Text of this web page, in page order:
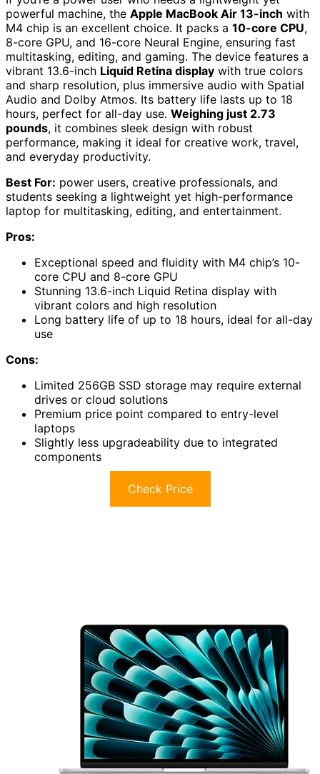
powerful machine, the Apple MacBook Air 13-inch with
M4 chip is an excellent choice. It packs a 10-core CPU,
8-core GPU, and 16-core Neural Engine, ensuring fast
multitasking, editing, and gaming. The device features a
vibrant 13.6-inch Liquid Retina display with true colors
and sharp resolution, plus immersive audio with Spatial
Audio and Dolby Atmos. Its battery life lasts up to 18
hours, perfect for all-day use. Weighing just 2.73
pounds, it combines sleek design with robust
performance, making it ideal for creative work, travel,
and everyday productivity.
Best For: power users, creative professionals, and
students seeking a lightweight yet high-performance
laptop for multitasking, editing, and entertainment.
Pros:
Exceptional speed and fluidity with M4 chip’s 10-
core CPU and 8-core GPU
Stunning 13.6-inch Liquid Retina display with
vibrant colors and high resolution
Long battery life of up to 18 hours, ideal for all-day
use
Cons:
Limited 256GB SSD storage may require external
drives or cloud solutions
Premium price point compared to entry-level
laptops
Slightly less upgradeability due to integrated
components
Check Price